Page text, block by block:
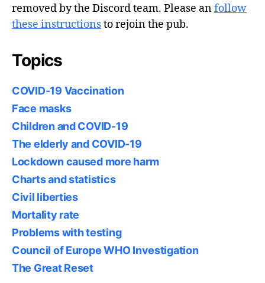
removed by the Discord team. Please anfollow
these instructionsto rejoin the pub.
Topics
COVID-19 Vaccination
Face masks
Children and COVID-19
The elderly and COVID-19
Lockdown caused more harm
Charts and statistics
Civil liberties
Mortality rate
Problems with testing
Council of Europe WHO Investigation
The Great Reset